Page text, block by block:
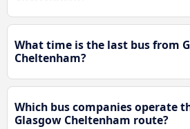
What time is the last bus from
Cheltenham?
Which bus companies operate
Glasgow Cheltenham route?